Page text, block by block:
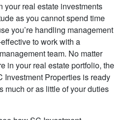
your real estate investments
as you cannot spend time
you’re handling management
to work with a
team. No matter
in your real estate portfolio, the
Investment Properties is ready
much or as little of your duties